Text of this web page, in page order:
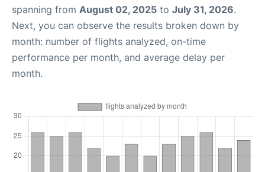
spanning from August 02, 2025 to July 31, 2026.
Next, you can observe the results broken down by
month: number of flights analyzed, on-time
performance per month, and average delay per
month.